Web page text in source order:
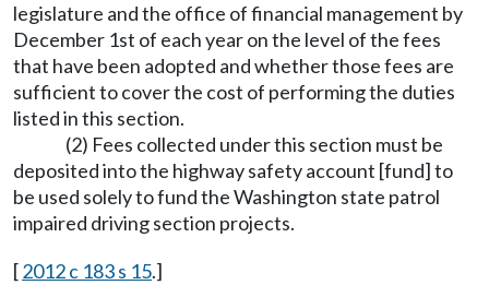
legislature and the office of financial management by
December 1st of each year on the level of the fees
that have been adopted and whether those fees are
sufficient to cover the cost of performing the duties
listed in this section.
(2) Fees collected under this section must be
deposited into the highway safety account [fund] to
be used solely to fund the Washington state patrol
impaired driving section projects.
[2012 c 183 s 15.]